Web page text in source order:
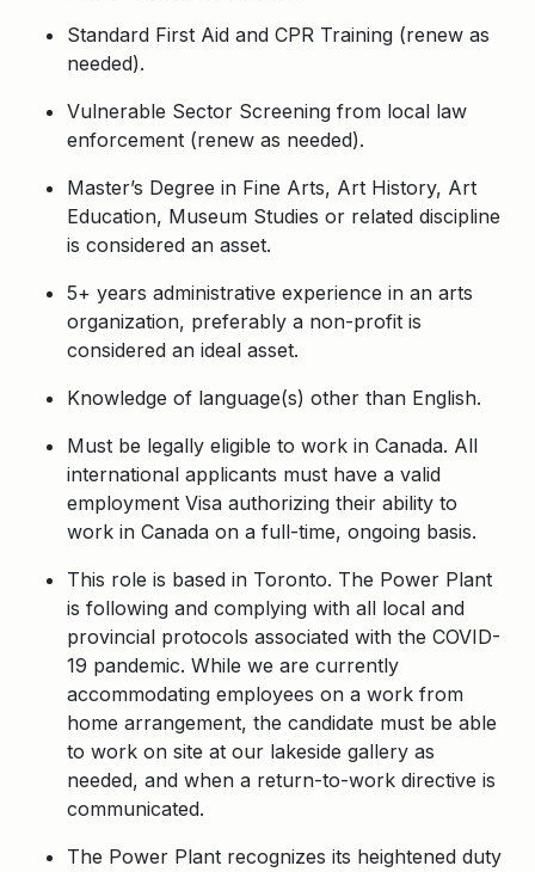
Standard First Aid and CPR Training (renew as
needed).
Vulnerable Sector Screening from local law
enforcement (renew as needed).
Master’s Degree in Fine Arts, Art History, Art
Education, Museum Studies or related discipline
is considered an asset.
5+ years administrative experience in an arts
organization, preferably a non-profit is
considered an ideal asset.
Knowledge of language(s) other than English.
Must be legally eligible to work in Canada. All
international applicants must have a valid
employment Visa authorizing their ability to
work in Canada on a full-time, ongoing basis.
This role is based in Toronto. The Power Plant
is following and complying with all local and
provincial protocols associated with the COVID-
19 pandemic. While we are currently
accommodating employees on a work from
home arrangement, the candidate must be able
to work on site at our lakeside gallery as
needed, and when a return-to-work directive is
communicated.
The Power Plant recognizes its heightened duty